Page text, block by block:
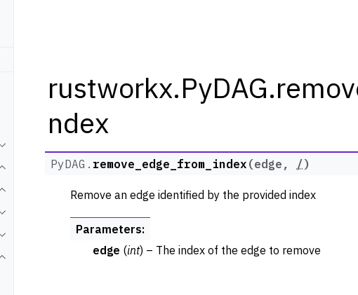
Toggle navigation of Rustworkx Tutorials and Guides
Toggle navigation of Rustworkx API
Toggle navigation of Graph Classes
Toggle navigation of PyGraph
Toggle navigation of PyDiGraph
Toggle navigation of PyDAG
ndex
PyDAG. remove_edge_from_index (edge , /)
Remove an edge identified by the provided index
Parameters:
edge (int) – The index of the edge to remove